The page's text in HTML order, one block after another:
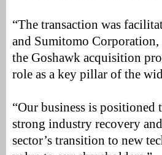
“The transaction was
and Sumitomo
the Goshawk acquisition
role as a key pillar of the
“Our business is
strong industry recovery
sector’s transition to new